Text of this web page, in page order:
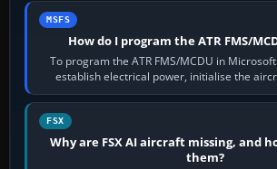
MSFS
How do I program the ATR FMS/
To program the ATR FMS/MCDU in
establish electrical power, initialise the
route, enter or import…
FSX
Why are FSX AI aircraft missing, and
them?